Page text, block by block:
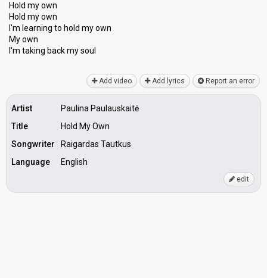
Hold my own
Hold my own
I'm learning to hold my own
My own
I'm taking bаck my ѕoul
Add video Add lyrics Report an error
Artist
Paulina Paulauskaitė
Title
Hold My Own
Songwriter
Raigardas Tautkus
Language
English
edit